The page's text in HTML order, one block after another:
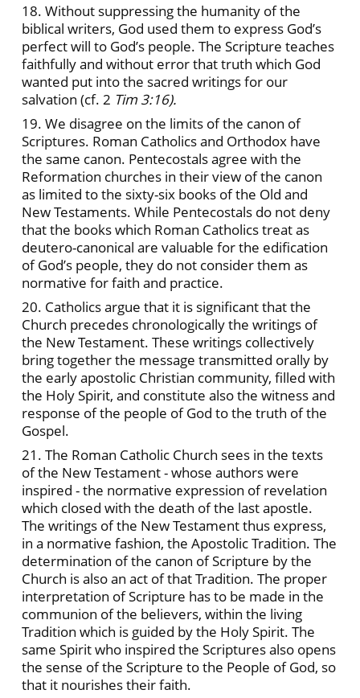
18. Without suppressing the humanity of the
biblical writers, God used them to express God’s
perfect will to God’s people. The Scripture teaches
faithfully and without error that truth which God
wanted put into the sacred writings for our
salvation (cf. 2 Tim 3:16).
19. We disagree on the limits of the canon of
Scriptures. Roman Catholics and Orthodox have
the same canon. Pentecostals agree with the
Reformation churches in their view of the canon
as limited to the sixty-six books of the Old and
New Testaments. While Pentecostals do not deny
that the books which Roman Catholics treat as
deutero-canonical are valuable for the edification
of God’s people, they do not consider them as
normative for faith and practice.
20. Catholics argue that it is significant that the
Church precedes chronologically the writings of
the New Testament. These writings collectively
bring together the message transmitted orally by
the early apostolic Christian community, filled with
the Holy Spirit, and constitute also the witness and
response of the people of God to the truth of the
Gospel.
21. The Roman Catholic Church sees in the texts
of the New Testament - whose authors were
inspired - the normative expression of revelation
which closed with the death of the last apostle.
The writings of the New Testament thus express,
in a normative fashion, the Apostolic Tradition. The
determination of the canon of Scripture by the
Church is also an act of that Tradition. The proper
interpretation of Scripture has to be made in the
communion of the believers, within the living
Tradition which is guided by the Holy Spirit. The
same Spirit who inspired the Scriptures also opens
the sense of the Scripture to the People of God, so
that it nourishes their faith.